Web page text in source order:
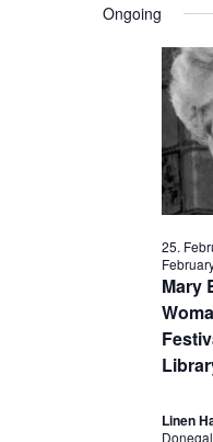
6.
August
date.
Ongoing
Mary
25.
Linen